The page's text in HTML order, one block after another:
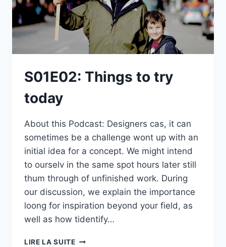
S01E02: Things to try
today
About this Podcast: Designers cas, it can
sometimes be a challenge wont up with an
initial idea for a concept. We might intend
to ourselv in the same spot hours later still
thum through of unfinished work. During
our discussion, we explain the importance
loong for inspiration beyond your field, as
well as how tidentify…
LIRE LA SUITES01E02: